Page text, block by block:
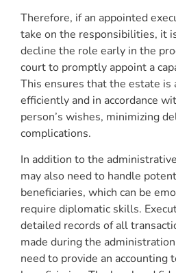
Therefore, if an appointed
take on the responsibilities, it
decline the role early in the
court to promptly appoint a
This ensures that the estate is
efficiently and in accordance
person’s wishes, minimizing
complications.
In addition to the
may also need to handle
beneficiaries, which can be
require diplomatic skills.
detailed records of all
made during the
need to provide an accounting